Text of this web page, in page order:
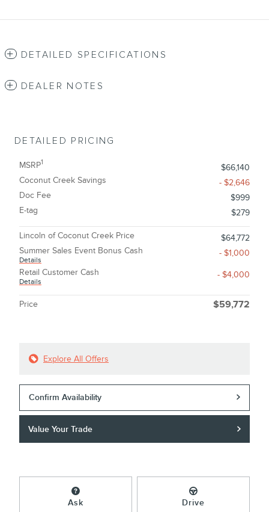
DETAILED SPECIFICATIONS
DEALER NOTES
DETAILED PRICING
MSRP1
$66,140
Coconut Creek Savings
- $2,646
Doc Fee
$999
E-tag
$279
Lincoln of Coconut Creek Price
$64,772
Summer Sales Event Bonus Cash
Details
- $1,000
Retail Customer Cash
Details
- $4,000
Price $59,772
Explore All Offers
Confirm Availability
Value Your Trade
Ask Drive